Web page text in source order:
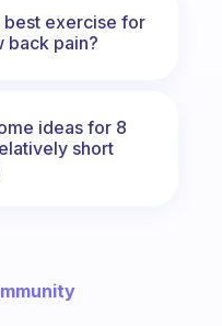
best exercise for
back pain?
ideas for 8
short